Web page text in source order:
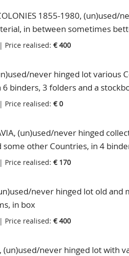
have cost a lot of money, in 7
in box
1855-1980, (un)used/
in between sometimes
and 1 small binder, in 2 boxes
| Price realised: € 400
never hinged lot various
6 binders, 3 folders and a
| Price realised: € 0
(un)used/never hinged
some other Countries, in 4
some loose pages, in box
| Price realised: € 170
never hinged lot old
in box
| Price realised: € 400
(un)used/never hinged lot with